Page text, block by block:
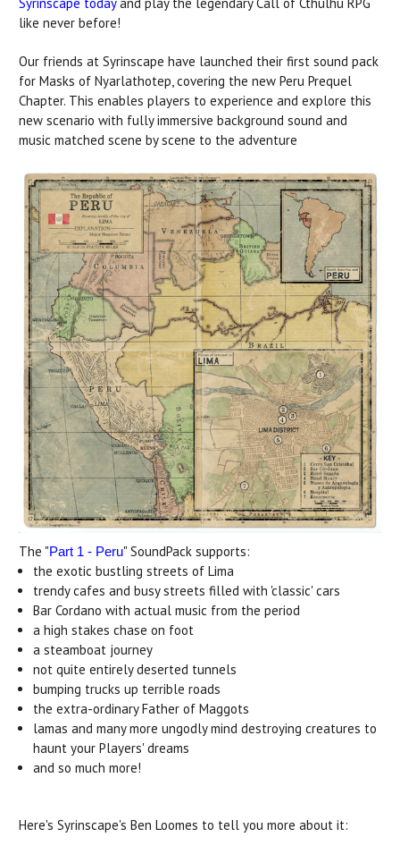
like never before!
Our friends at Syrinscape have launched their first sound pack
for Masks of Nyarlathotep, covering the new Peru Prequel
Chapter. This enables players to experience and explore this
new scenario with fully immersive background sound and
music matched scene by scene to the adventure
The "Part 1 - Peru" SoundPack supports:
the exotic bustling streets of Lima
trendy cafes and busy streets filled with 'classic' cars
Bar Cordano with actual music from the period
a high stakes chase on foot
a steamboat journey
not quite entirely deserted tunnels
bumping trucks up terrible roads
the extra-ordinary Father of Maggots
lamas and many more ungodly mind destroying creatures to
haunt your Players' dreams
and so much more!
Here's Syrinscape's Ben Loomes to tell you more about it: